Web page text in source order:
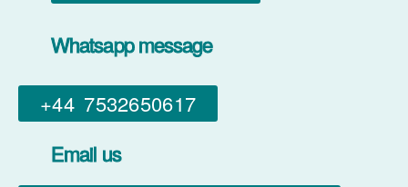
Whatsapp message
+44 7532650617​
Email us